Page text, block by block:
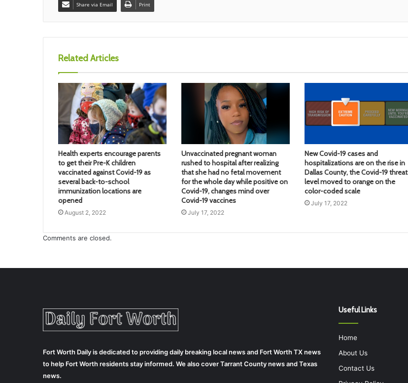
Share via Email Print
Related Articles
Health experts encourage parents
to get their Pre-K children
vaccinated against Covid-19 as
several back-to-school
immunization locations are
opened
August 2, 2022
Unvaccinated pregnant woman
rushed to hospital after realizing
that she had no fetal movement
for the whole day while positive on
Covid-19, changes mind over
Covid-19 vaccines
July 17, 2022
New Covid-19 cases and
hospitalizations are on the rise in
Dallas County, the Covid-19 threat
level moved to orange on the
color-coded scale
July 17, 2022
Comments are closed.
Fort Worth Daily is dedicated to providing daily breaking local news and Fort Worth TX news
to help Fort Worth residents stay informed. We also cover Tarrant County news and Texas
news.
Useful Links
Home
About Us
Contact Us